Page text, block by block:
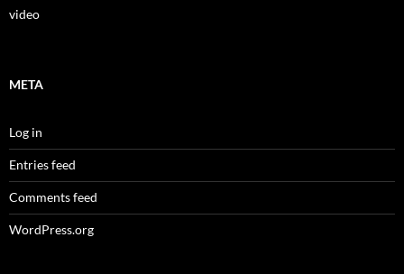
video
META
Log in
Entries feed
Comments feed
WordPress.org